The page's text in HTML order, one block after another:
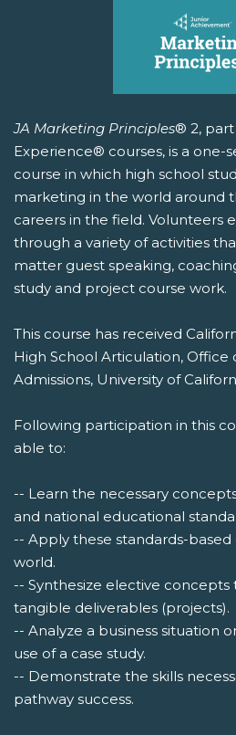
JA Marketing Principles® 2,
Experience® courses, is a one-
course in which high school
marketing in the world around
careers in the field. Volunteers
through a variety of activities
matter guest speaking,
study and project course work.
This course has received
High School Articulation, Office
Admissions, University of
Following participation in this
able to:
-- Learn the necessary
and national educational
-- Apply these standards-
world.
-- Synthesize elective
tangible deliverables (projects).
-- Analyze a business situation
use of a case study.
-- Demonstrate the skills
pathway success.